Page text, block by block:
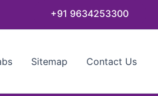
+91 9634253300
Sitemap Contact Us